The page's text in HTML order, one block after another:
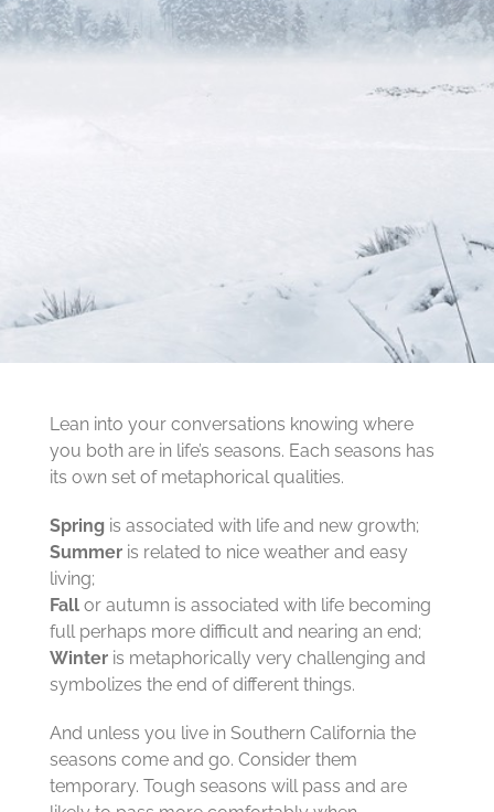
Lean into your conversations knowing where
you both are in life’s seasons. Each seasons has
its own set of metaphorical qualities.
Springis associated with life and new growth;
Summeris related to nice weather and easy
living;
Fallor autumn is associated with life becoming
full perhaps more difficult and nearing an end;
Winteris metaphorically very challenging and
symbolizes the end of different things.
And unless you live in Southern California the
seasons come and go. Consider them
temporary. Tough seasons will pass and are